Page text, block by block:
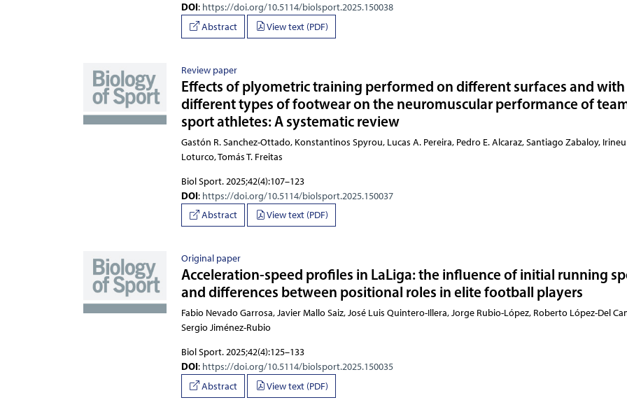
DOI: https://doi.org/10.5114/biolsport.2025.150038
Abstract
View text (PDF)
Review paper
Effects of plyometric training performed on different surfaces and with
different types of footwear on the neuromuscular performance of
sport athletes: A systematic review
Gastón R. Sanchez-Ottado, Konstantinos Spyrou, Lucas A. Pereira, Pedro E. Alcaraz, Santiago Zabaloy,
Biol Sport. 2025;42(4):107–123
DOI: https://doi.org/10.5114/biolsport.2025.150037
Abstract
View text (PDF)
Original paper
Acceleration-speed profiles in LaLiga: the influence of initial running
and differences between positional roles in elite football players
Fabio Nevado Garrosa, Javier Mallo Saiz, José Luis Quintero-Illera, Jorge Rubio-López, Roberto López-Del
Biol Sport. 2025;42(4):125–133
DOI: https://doi.org/10.5114/biolsport.2025.150035
Abstract
View text (PDF)